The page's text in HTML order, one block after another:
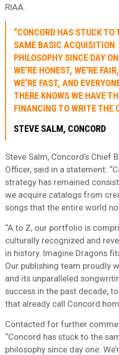
RIAA.
“CONCORD HAS STUCK TO
SAME BASIC ACQUISITION
PHILOSOPHY SINCE DAY
WE’RE HONEST, WE’RE FAIR,
WE’RE FAST, AND
THERE KNOWS WE HAVE
FINANCING TO WRITE THE
STEVE SALM, CONCORD
Steve Salm, Concord’s Chief
Officer, said in a statement:
strategy has remained
we acquire catalogs from
songs that the entire world
“A to Z, our portfolio is
culturally recognized and
in history. Imagine Dragons
Our publishing team proudly
and its unparalleled
success in the past decade,
that already call Concord
Contacted for further
“Concord has stuck to the
philosophy since day one: